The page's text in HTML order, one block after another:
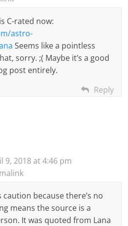
C-rated now:
astro-
Seems like a pointless
sorry. ;( Maybe it’s a good
post entirely.
Reply
9, 2018 at 4:46 pm
caution because there’s no
means the source is a
It was quoted from Lana